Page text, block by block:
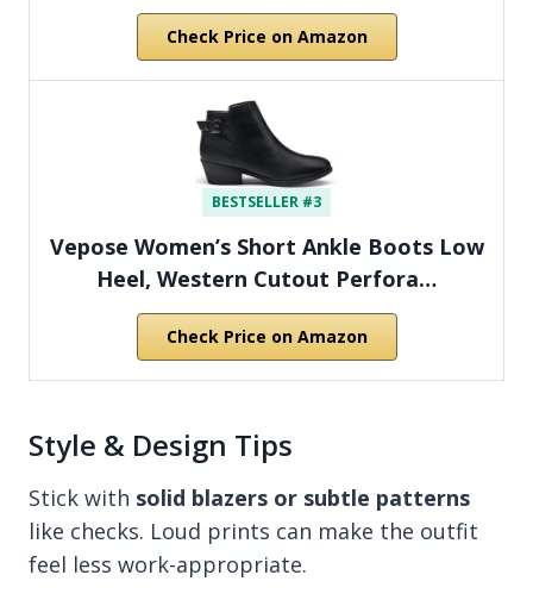
Check Price on Amazon
BESTSELLER #3
Vepose Women’s Short Ankle Boots Low
Heel, Western Cutout Perfora…
Check Price on Amazon
Style & Design Tips
Stick with solid blazers or subtle patterns
like checks. Loud prints can make the outfit
feel less work-appropriate.